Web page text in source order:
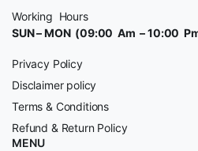
Working Hours
SUN – MON (09:00 Am – 10:00
Privacy Policy
Disclaimer policy
Terms & Conditions
Refund & Return Policy
MENU